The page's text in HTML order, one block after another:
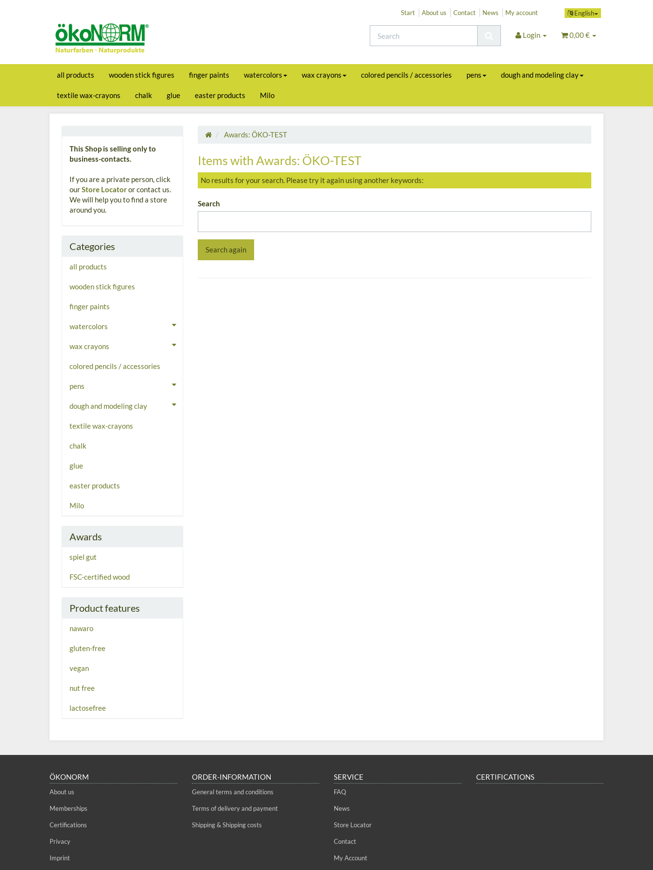
English
Start About us Contact News My account
Login 0,00 €
all products wooden stick figures finger paints watercolors wax crayons colored pencils / accessories pens dough and modeling clay
textile wax-crayons chalk glue easter products Milo
Awards: ÖKO-TEST
Items with Awards: ÖKO-TEST
No results for your search. Please try it again using another keywords:
Search
This Shop is selling only to
business-contacts.
If you are a private person, click
ourStore Locatoror contact us.
We will help you to find a store
around you.
Categories
all products
wooden stick figures
finger paints
watercolors
wax crayons
colored pencils / accessories
pens
dough and modeling clay
textile wax-crayons
chalk
glue
easter products
Milo
Awards
spiel gut
FSC-certified wood
Product features
nawaro
gluten-free
vegan
nut free
lactosefree
ÖKONORM
About us
Memberships
Certifications
Privacy
Imprint
ORDER-INFORMATION
General terms and conditions
Terms of delivery and payment
Shipping & Shipping costs
SERVICE
FAQ
News
Store Locator
Contact
My Account
CERTIFICATIONS